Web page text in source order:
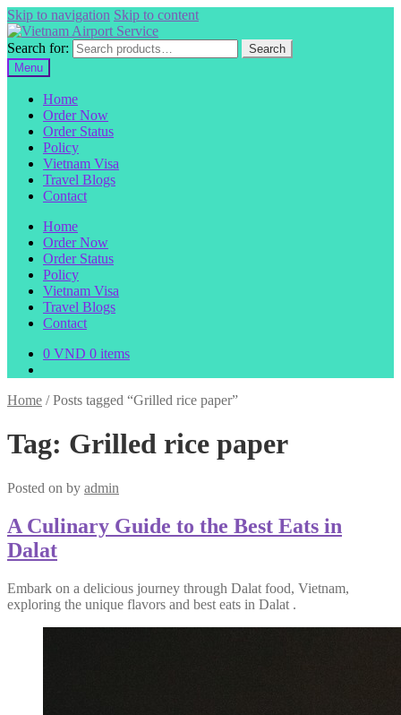
Skip to navigation Skip to content
Search for:
Search
Menu
Home
Order Now
Order Status
Policy
Vietnam Visa
Travel Blogs
Contact
Home
Order Now
Order Status
Policy
Vietnam Visa
Travel Blogs
Contact
0 VND 0 items
Home /Posts tagged “Grilled rice paper”
Tag: Grilled rice paper
Posted on by admin
A Culinary Guide to the Best Eats in
Dalat
Embark on a delicious journey through Dalat food, Vietnam,
exploring the unique flavors and best eats in Dalat .